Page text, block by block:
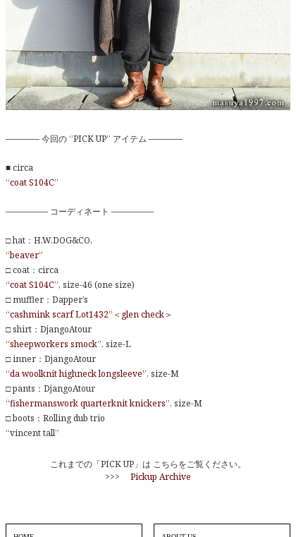
———— 今回の “PICK UP” アイテム ————
■ circa
“coat S104C”
————— コーディネート —————
□ hat：H.W.DOG&CO.
“beaver”
□ coat：circa
“coat S104C”, size-46 (one size)
□ muffler：Dapper’s
“cashmink scarf Lot1432”＜glen check＞
□ shirt：DjangoAtour
“sheepworkers smock”, size-L
□ inner：DjangoAtour
“da woolknit highneck longsleeve”, size-M
□ pants：DjangoAtour
“fishermanswork quarterknit knickers”, size-M
□ boots：Rolling dub trio
“vincent tall”
これまでの「PICK UP」は こちらをご覧ください。
>>> Pickup Archive